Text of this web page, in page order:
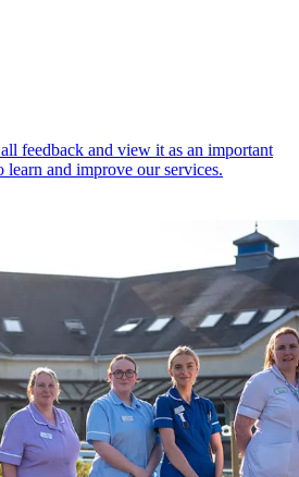
feedback and view it as an important
learn and improve our services.